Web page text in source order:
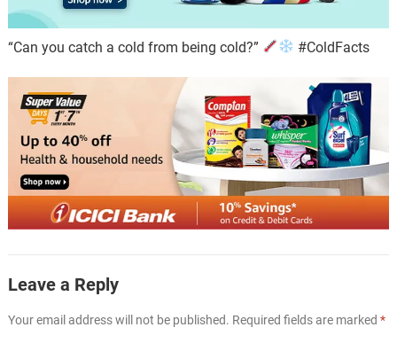
“Can you catch a cold from being cold?” #ColdFacts
Leave a Reply
Your email address will not be published. Required fields are marked *